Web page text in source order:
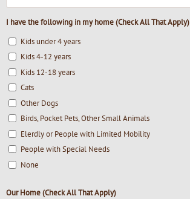
I have the following in my home (Check All That Apply)
Kids under 4 years
Kids 4-12 years
Kids 12-18 years
Cats
Other Dogs
Birds, Pocket Pets, Other Small Animals
Elerdly or People with Limited Mobility
People with Special Needs
None
Our Home (Check All That Apply)